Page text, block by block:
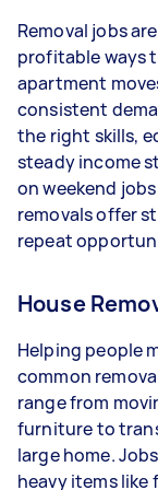
- 3–5 tasks
- 5+ tasks
Your actual
depending
types of jobs
Removal jobs
profitable ways
apartment
consistent
the right skills,
steady income
on weekend
removals offer
repeat
House
Helping people
common
range from
furniture to
large home.
heavy items like